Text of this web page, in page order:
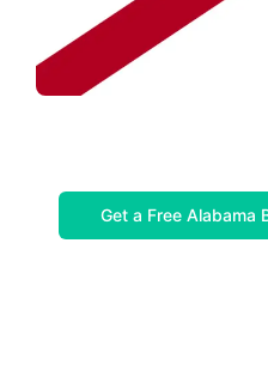
Get a Free Alabama